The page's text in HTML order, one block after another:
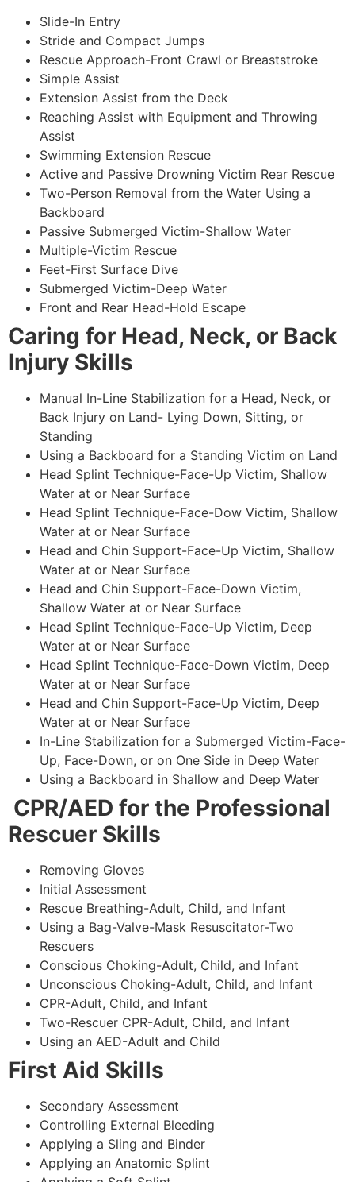
Slide-In Entry
Stride and Compact Jumps
Rescue Approach-Front Crawl or Breaststroke
Simple Assist
Extension Assist from the Deck
Reaching Assist with Equipment and Throwing
Assist
Swimming Extension Rescue
Active and Passive Drowning Victim Rear Rescue
Two-Person Removal from the Water Using a
Backboard
Passive Submerged Victim-Shallow Water
Multiple-Victim Rescue
Feet-First Surface Dive
Submerged Victim-Deep Water
Front and Rear Head-Hold Escape
Caring for Head, Neck, or Back
Injury Skills
Manual In-Line Stabilization for a Head, Neck, or
Back Injury on Land- Lying Down, Sitting, or
Standing
Using a Backboard for a Standing Victim on Land
Head Splint Technique-Face-Up Victim, Shallow
Water at or Near Surface
Head Splint Technique-Face-Dow Victim, Shallow
Water at or Near Surface
Head and Chin Support-Face-Up Victim, Shallow
Water at or Near Surface
Head and Chin Support-Face-Down Victim,
Shallow Water at or Near Surface
Head Splint Technique-Face-Up Victim, Deep
Water at or Near Surface
Head Splint Technique-Face-Down Victim, Deep
Water at or Near Surface
Head and Chin Support-Face-Up Victim, Deep
Water at or Near Surface
In-Line Stabilization for a Submerged Victim-Face-
Up, Face-Down, or on One Side in Deep Water
Using a Backboard in Shallow and Deep Water
CPR/AED for the Professional
Rescuer Skills
Removing Gloves
Initial Assessment
Rescue Breathing-Adult, Child, and Infant
Using a Bag-Valve-Mask Resuscitator-Two
Rescuers
Conscious Choking-Adult, Child, and Infant
Unconscious Choking-Adult, Child, and Infant
CPR-Adult, Child, and Infant
Two-Rescuer CPR-Adult, Child, and Infant
Using an AED-Adult and Child
First Aid Skills
Secondary Assessment
Controlling External Bleeding
Applying a Sling and Binder
Applying an Anatomic Splint